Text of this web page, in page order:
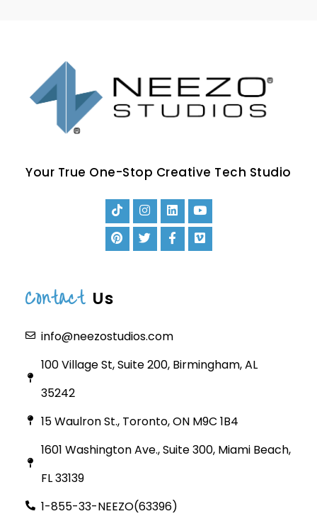
Your True One-Stop Creative Tech Studio
Contact Us
info@neezostudios.com
100 Village St, Suite 200, Birmingham, AL
35242
15 Waulron St., Toronto, ON M9C 1B4
1601 Washington Ave., Suite 300, Miami Beach,
FL 33139
1-855-33-NEEZO(63396)